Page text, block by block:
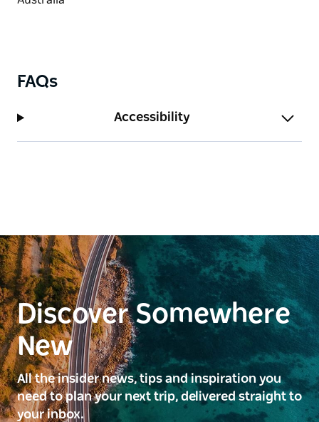
FAQs
Accessibility
Discover Somewhere
New
All the insider news, tips and inspiration you
need to plan your next trip, delivered straight to
your inbox.